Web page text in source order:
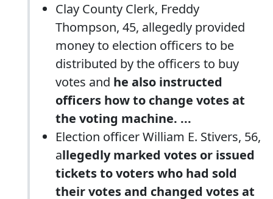
Clay County Clerk, Freddy
Thompson, 45, allegedly provided
money to election officers to be
distributed by the officers to buy
votes and he also instructed
officers how to change votes at
the voting machine. ...
Election officer William E. Stivers, 56,
allegedly marked votes or issued
tickets to voters who had sold
their votes and changed votes at